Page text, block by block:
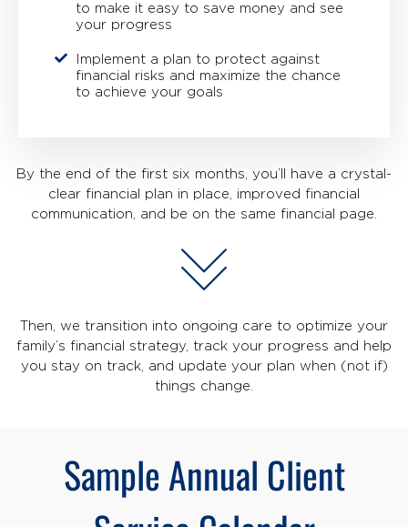
to make it easy to save money and see
your progress
Implement a plan to protect against
financial risks and maximize the chance
to achieve your goals
By the end of the first six months, you’ll have a crystal-
clear financial plan in place, improved financial
communication, and be on the same financial page.
Then, we transition into ongoing care to optimize your
family’s financial strategy, track your progress and help
you stay on track, and update your plan when (not if)
things change.
Sample Annual Client